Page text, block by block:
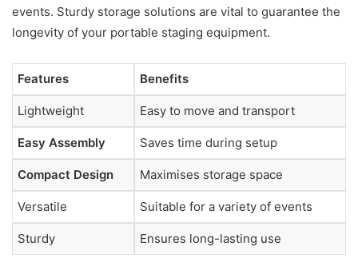
events. Sturdy storage solutions are vital to guarantee the
longevity of your portable staging equipment.
Features Benefits
Lightweight Easy to move and transport
Easy Assembly Saves time during setup
Compact Design Maximises storage space
Versatile Suitable for a variety of events
Sturdy Ensures long-lasting use